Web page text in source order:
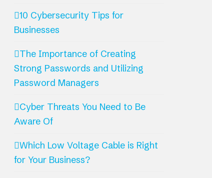
10 Cybersecurity Tips for
Businesses
The Importance of Creating
Strong Passwords and Utilizing
Password Managers
Cyber Threats You Need to Be
Aware Of
Which Low Voltage Cable is Right
for Your Business?